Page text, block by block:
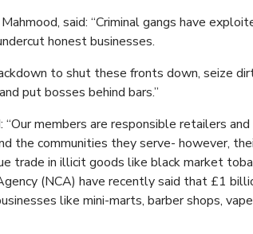
said: “Criminal gangs have
honest businesses.
to shut these fronts down, seize
put bosses behind bars.”
members are responsible retailers
the communities they serve- however,
trade in illicit goods like black market
(NCA) have recently said that £1
like mini-marts, barber shops,